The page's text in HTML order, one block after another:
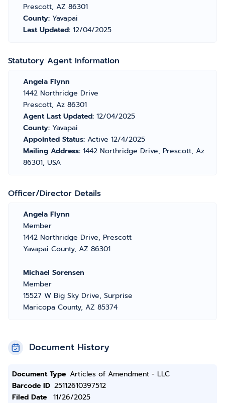
Prescott, AZ 86301
County: Yavapai
Last Updated: 12/04/2025
Statutory Agent Information
Angela Flynn
1442 Northridge Drive
Prescott, Az 86301
Agent Last Updated: 12/04/2025
County: Yavapai
Appointed Status: Active 12/4/2025
Mailing Address: 1442 Northridge Drive, Prescott, Az
86301, USA
Officer/Director Details
Angela Flynn
Member
1442 Northridge Drive, Prescott
Yavapai County, AZ 86301
Michael Sorensen
Member
15527 W Big Sky Drive, Surprise
Maricopa County, AZ 85374
Document History
Document Type Articles of Amendment - LLC
Barcode ID 25112610397512
Filed Date
11/26/2025